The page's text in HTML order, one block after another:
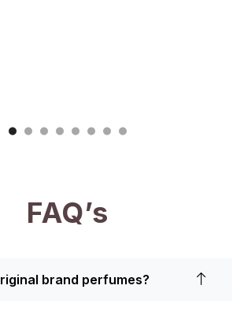
FAQ’s
brand perfumes?